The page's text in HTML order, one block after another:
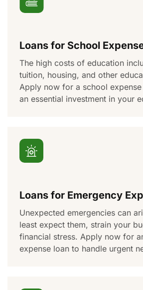
Loans for School
The high costs of education
tuition, housing, and other
Apply now for a school
an essential investment in your
Loans for Emergency
Unexpected emergencies can
least expect them, strain your
financial stress. Apply now for
expense loan to handle urgent